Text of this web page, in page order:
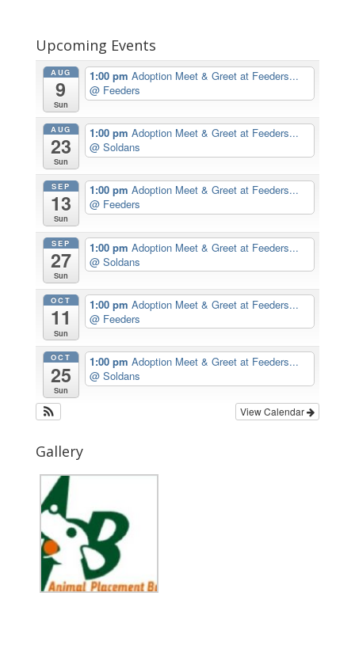
Upcoming Events
AUG
9
Sun
1:00 pmAdoption Meet & Greet at Feeders...
@ Feeders
AUG
23
Sun
1:00 pmAdoption Meet & Greet at Feeders...
@ Soldans
SEP
13
Sun
1:00 pmAdoption Meet & Greet at Feeders...
@ Feeders
SEP
27
Sun
1:00 pmAdoption Meet & Greet at Feeders...
@ Soldans
OCT
11
Sun
1:00 pmAdoption Meet & Greet at Feeders...
@ Feeders
OCT
25
Sun
1:00 pmAdoption Meet & Greet at Feeders...
@ Soldans
View Calendar
Gallery